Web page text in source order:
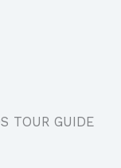
TOUR GUIDE